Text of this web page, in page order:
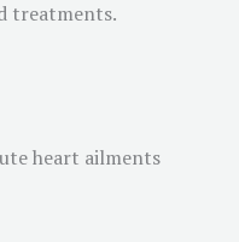
treatments.
heart ailments